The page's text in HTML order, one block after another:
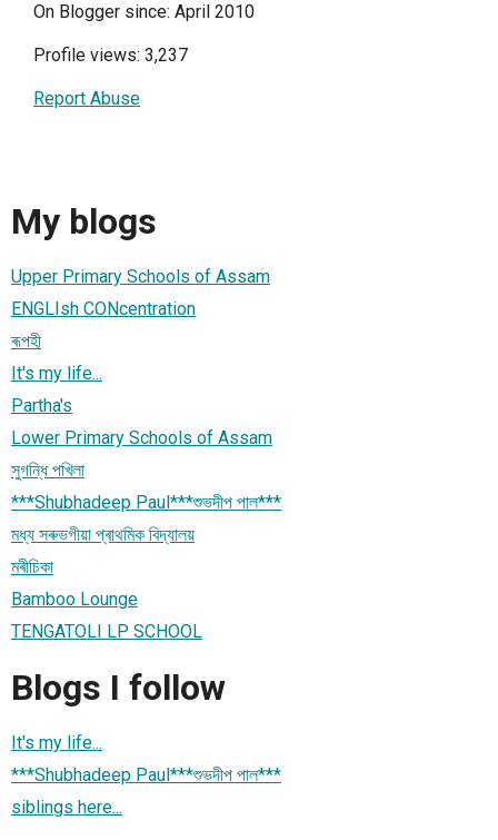
On Blogger since: April 2010
Profile views: 3,237
Report Abuse
My blogs
Upper Primary Schools of Assam
ENGLIsh CONcentration
ৰূপহী
It's my life...
Partha's
Lower Primary Schools of Assam
সুগন্ধি পখিলা
***Shubhadeep Paul***শুভদীপ পাল***
মধ্য সৰুভগীয়া প্ৰাথমিক বিদ্যালয়
মৰীচিকা
Bamboo Lounge
TENGATOLI LP SCHOOL
Blogs I follow
It's my life...
***Shubhadeep Paul***শুভদীপ পাল***
siblings here...